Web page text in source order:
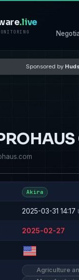
.live
Sponsored by
Akira
2025-03-31 14:17
2025-02-27
Agriculture